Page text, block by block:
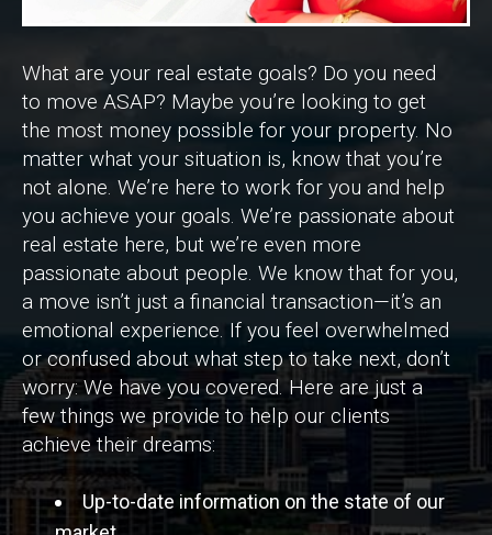
What are your real estate goals? Do you need
to move ASAP? Maybe you’re looking to get
the most money possible for your property. No
matter what your situation is, know that you’re
not alone. We’re here to work for you and help
you achieve your goals. We’re passionate about
real estate here, but we’re even more
passionate about people. We know that for you,
a move isn’t just a financial transaction—it’s an
emotional experience. If you feel overwhelmed
or confused about what step to take next, don’t
worry: We have you covered. Here are just a
few things we provide to help our clients
achieve their dreams:
Up-to-date information on the state of our